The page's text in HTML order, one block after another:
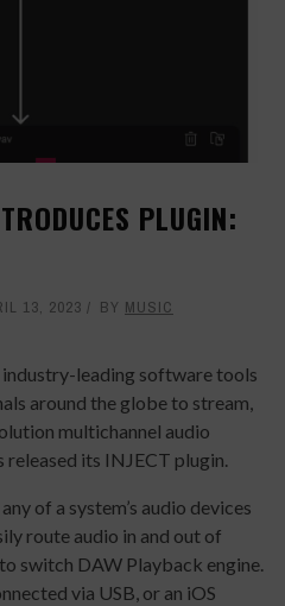
PLUGIN:
13, 2023 BY MUSIC
leading software tools
around the globe to stream,
multichannel audio
released its INJECT plugin.
of a system’s audio devices
route audio in and out of
switch DAW Playback engine.
via USB, or an iOS